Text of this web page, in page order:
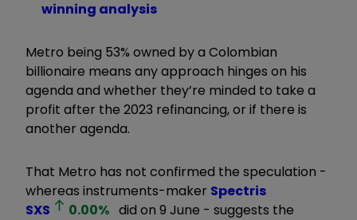
winning analysis
Metro being 53% owned by a Colombian
billionaire means any approach hinges on his
agenda and whether they’re minded to take a
profit after the 2023 refinancing, or if there is
another agenda.
That Metro has not confirmed the speculation -
whereas instruments-maker Spectris
SXS
0.00% did on 9 June - suggests the